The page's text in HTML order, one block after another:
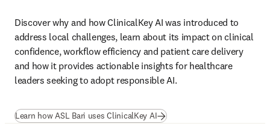
Discover why and how ClinicalKey AI was introduced to
address local challenges, learn about its impact on clinical
confidence, workflow efficiency and patient care delivery
and how it provides actionable insights for healthcare
leaders seeking to adopt responsible AI.
Learn how ASL Bari uses ClinicalKey AI(새 탭/창에서 열기